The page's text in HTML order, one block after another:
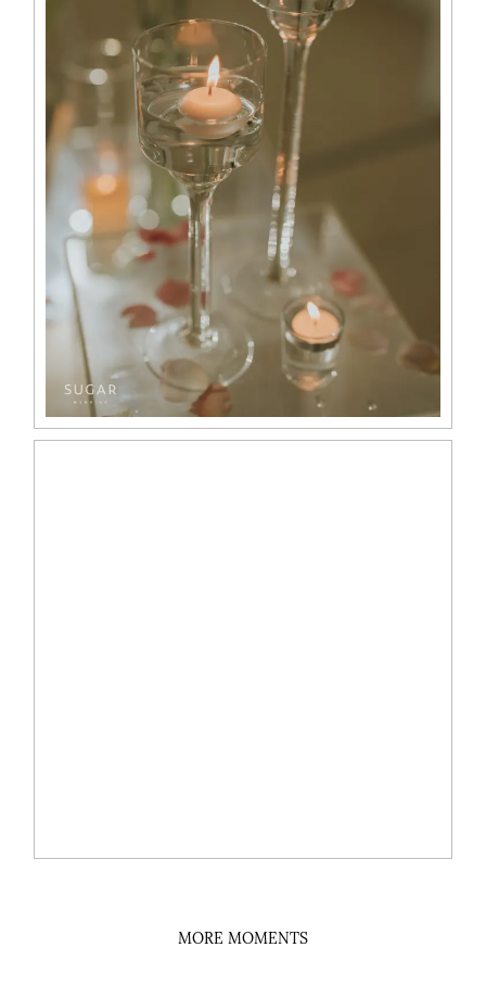
MORE MOMENTS